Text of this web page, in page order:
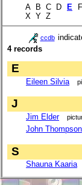
A B C D E
X Y Z
ccdb
4 records
E
Eileen Silvia
J
Jim Elder
John Thompson
S
Shauna Kaaria